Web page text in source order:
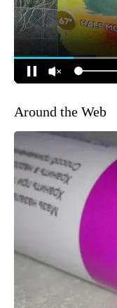
Around the Web